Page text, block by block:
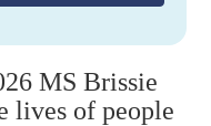
MS Brissie
lives of people